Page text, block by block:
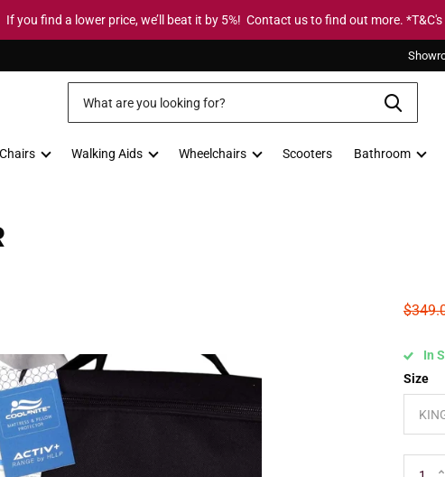
If you find a lower price, we’ll beat it by 5%! Contact us to find out more. *T&C's
Chairs Walking Aids Wheelchairs Scooters Bathroom
In
Size